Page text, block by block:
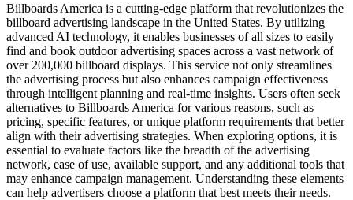
Billboards America is a cutting-edge platform that revolutionizes the
billboard advertising landscape in the United States. By utilizing
advanced AI technology, it enables businesses of all sizes to easily
find and book outdoor advertising spaces across a vast network of
over 200,000 billboard displays. This service not only streamlines
the advertising process but also enhances campaign effectiveness
through intelligent planning and real-time insights. Users often seek
alternatives to Billboards America for various reasons, such as
pricing, specific features, or unique platform requirements that better
align with their advertising strategies. When exploring options, it is
essential to evaluate factors like the breadth of the advertising
network, ease of use, available support, and any additional tools that
may enhance campaign management. Understanding these elements
can help advertisers choose a platform that best meets their needs.